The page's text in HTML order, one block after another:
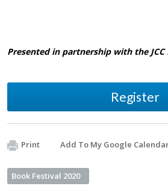
Presented in partnership with the
Register
Print Add To My Google
Book Festival 2020